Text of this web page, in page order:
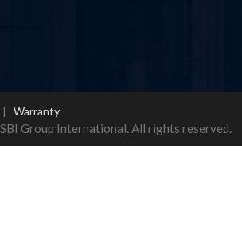
|Warranty
Group International. All rights reserved.